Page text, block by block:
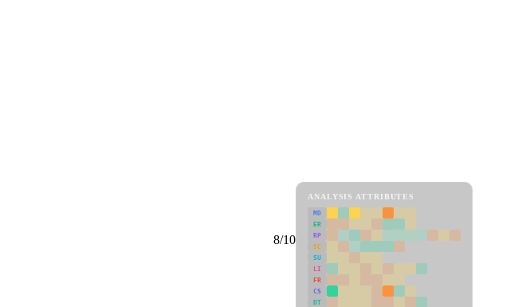
8/10
ANALYSIS ATTRIBUTES
MD
ER
RP
SC
SU
LI
FR
CS
DT